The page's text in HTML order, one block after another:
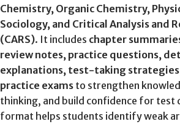
Chemistry, Organic Chemistry,
Sociology, and Critical Analysis and
(CARS). It includes chapter
review notes, practice questions,
explanations, test-taking
practice exams to strengthen
thinking, and build confidence for test
format helps students identify weak